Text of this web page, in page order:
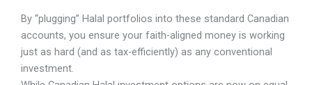
By “plugging” Halal portfolios into these standard Canadian
accounts, you ensure your faith-aligned money is working
just as hard (and as tax-efficiently) as any conventional
investment.